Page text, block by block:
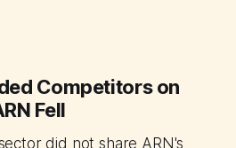
Competitors on
Fell
did not share ARN's